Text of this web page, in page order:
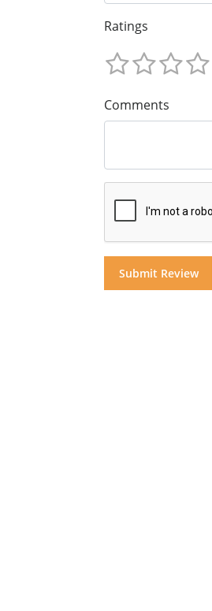
Ratings
Comments